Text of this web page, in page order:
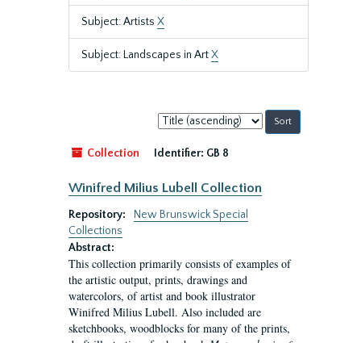
Subject: Artists X
Subject: Landscapes in ArtX
Sort
by:
Collection
Identifier: GB 8
Winifred Milius Lubell Collection
Repository:
New Brunswick Special
Collections
Abstract:
This collection primarily consists of examples of
the artistic output, prints, drawings and
watercolors, of artist and book illustrator
Winifred Milius Lubell. Also included are
sketchbooks, woodblocks for many of the prints,